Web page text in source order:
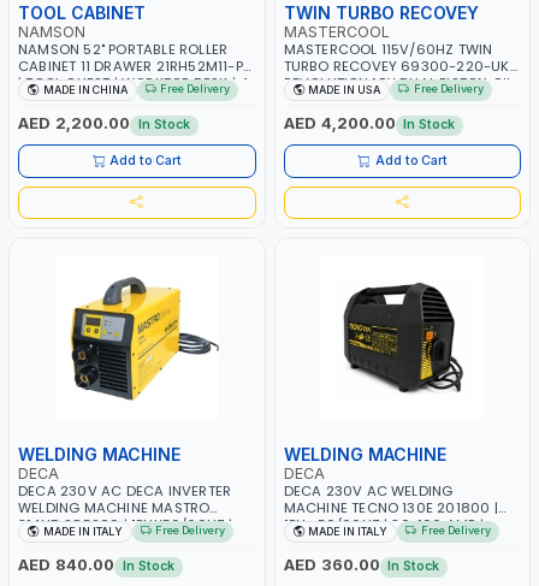
TOOL CABINET
NAMSON
NAMSON 52" PORTABLE ROLLER
CABINET 11 DRAWER 21RH52M11-P6
| TOOL CHEST | WORKTOP DESK | 4
WHEELS, 2 SVIWEL AND 2
STATIONARY | WORKSHOPS,
GARAGES, MAINTENANCE AREAS,
SERVICE CENTERS AND MORE
MADE IN CHINA Free Delivery
AED 2,200.00 In Stock
Add to Cart
TWIN TURBO RECOVEY
MASTERCOOL
MASTERCOOL 115V/60HZ TWIN
TURBO RECOVEY 69300-220-UK |
REVOLUTIONARY DUAL PISTON OIL-
LESS COMPRESSOR | HIGH VOLUME
COOLING FAN | CFCS, HCFCS,
HFCS AND A2L MILDLY FLAMMABLE
REFRIGERANTS (R410A, R22, ETC)
MAKING IT IDEAL FOR HVAC AND
REFRIGERATION RECOVERY TASKS |
MADE IN USA
MADE IN USA Free Delivery
AED 4,200.00 In Stock
Add to Cart
WELDING MACHINE
DECA
DECA 230V AC DECA INVERTER
WELDING MACHINE MASTRO
314HD 285200 | 1PHX50/60HZ |
20-140A, 10-150A | MMA AND LIFT
WELDING | DISPLAY WITH SD CARD
READER | MADE IN ITALY
MADE IN ITALY Free Delivery
AED 840.00 In Stock
WELDING MACHINE
DECA
DECA 230V AC WELDING
MACHINE TECNO 130E 201800 |
1PH -50/60HZ | 30-100 AMP |
MAINTENANCE, LIGHT AND HEAVY
METAL WORKING, CONSTRUCTION
SITE | MADE IN ITALY
MADE IN ITALY Free Delivery
AED 360.00 In Stock